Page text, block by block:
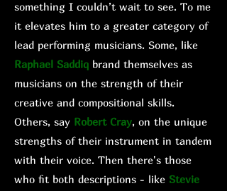
something I couldn’t wait to see. To me
it elevates him to a greater category of
lead performing musicians. Some, like
Raphael Saddiq brand themselves as
musicians on the strength of their
creative and compositional skills.
Others, say Robert Cray, on the unique
strengths of their instrument in tandem
with their voice. Then there's those
who fit both descriptions - like Stevie